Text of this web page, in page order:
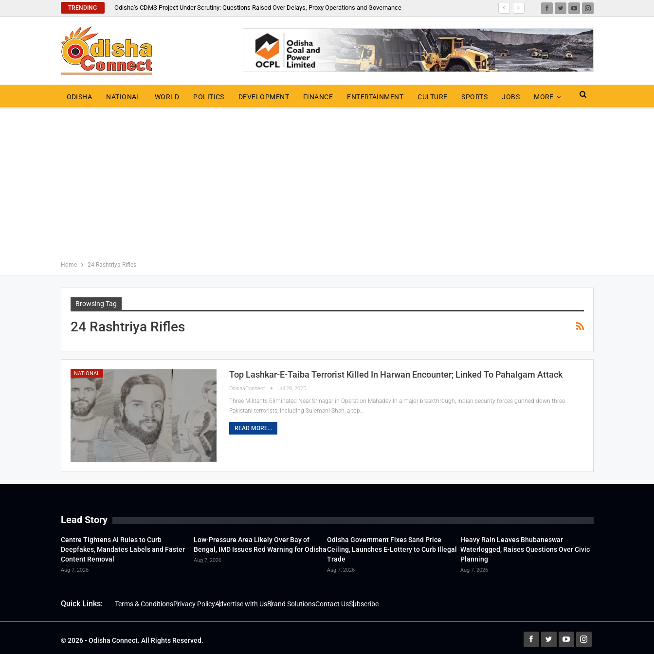
TRENDING Odisha’s CDMS Project Under Scrutiny: Questions Raised Over Delays, Proxy Operations and Governance
ODISHA NATIONAL WORLD POLITICS DEVELOPMENT FINANCE ENTERTAINMENT CULTURE SPORTS JOBS MORE
Home 24 Rashtriya Rifles
Browsing Tag
24 Rashtriya Rifles
NATIONAL Top Lashkar-E-Taiba Terrorist Killed In Harwan Encounter; Linked To Pahalgam Attack
OdishaConnect Jul 29, 2025
Three Militants Eliminated Near Srinagar in Operation Mahadev In a major breakthrough, Indian security forces gunned down three
Pakistani terrorists, including Sulemani Shah, a top…
READ MORE...
Lead Story
Centre Tightens AI Rules to Curb
Deepfakes, Mandates Labels and Faster
Content Removal
Aug 7, 2026
Low-Pressure Area Likely Over Bay of
Bengal, IMD Issues Red Warning for Odisha
Aug 7, 2026
Odisha Government Fixes Sand Price
Ceiling, Launches E-Lottery to Curb Illegal
Trade
Aug 7, 2026
Heavy Rain Leaves Bhubaneswar
Waterlogged, Raises Questions Over Civic
Planning
Aug 7, 2026
Quick Links: Terms & ConditionsPrivacy PolicyAdvertise with UsBrand SolutionsContact UsSubscribe
© 2026 - Odisha Connect. All Rights Reserved.